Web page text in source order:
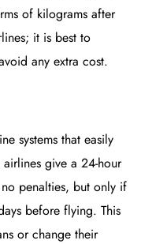
of kilograms after
it is best to
any extra cost.
systems that easily
give a 24-hour
penalties, but only if
before flying. This
or change their